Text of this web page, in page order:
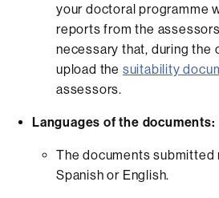
your doctoral programme
reports from the
necessary that, during the
upload the suitability
assessors.
Languages of the documents:
The documents submitted
Spanish or English.